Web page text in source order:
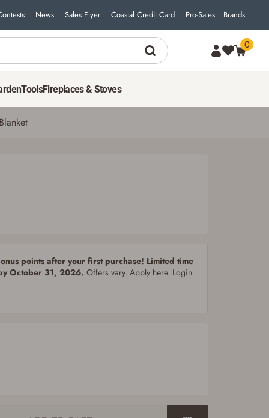
News Sales Flyer Coastal Credit Card Pro-Sales Brands
0
ToolsFireplaces & Stoves
29
points after your first purchase! Limited time
October 31, 2026. Offers vary. Apply here. Login